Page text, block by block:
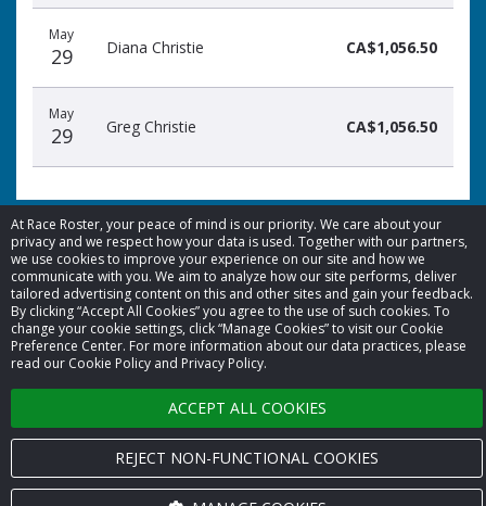
At Race Roster, your peace of mind is our priority. We care about your
privacy and we respect how your data is used. Together with our partners,
we use cookies to improve your experience on our site and how we
communicate with you. We aim to analyze how our site performs, deliver
tailored advertising content on this and other sites and gain your feedback.
By clicking “Accept All Cookies” you agree to the use of such cookies. To
change your cookie settings, click “Manage Cookies” to visit our Cookie
Preference Center. For more information about our data practices, please
read our Cookie Policy and Privacy Policy.
ACCEPT ALL COOKIES
REJECT NON-FUNCTIONAL COOKIES
May
29 Diana Christie CA$1,056.50
May
29 Greg Christie CA$1,056.50
© 2026 Race Roster. All rights reserved.
Cookie settings
Privacy Policy
Terms of Service
Contact us